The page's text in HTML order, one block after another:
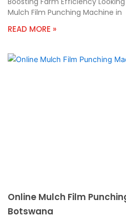
Mulch Film Punching Machine in
READ MORE »
Online Mulch Film
Botswana